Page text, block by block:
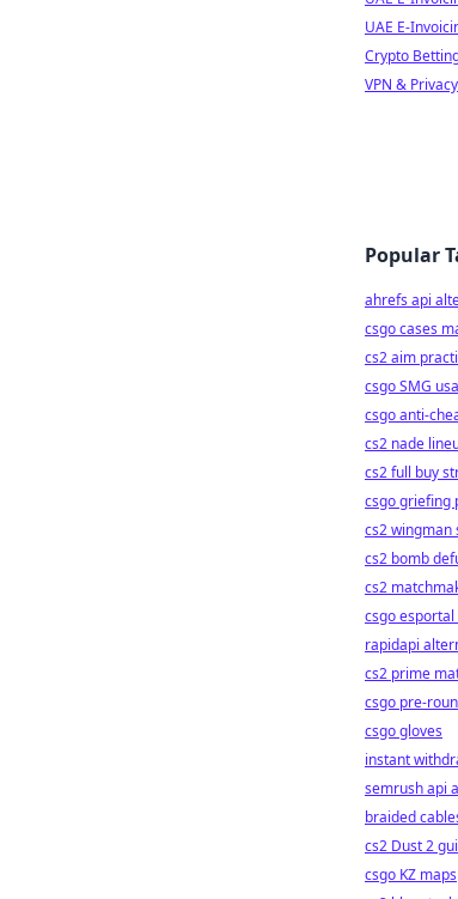
UAE E-
Crypto
VPN & Privacy
Popular
ahrefs api
csgo cases
cs2 aim
csgo SMG
csgo anti-
cs2 nade
cs2 full buy
csgo griefing
cs2 wingman
cs2 bomb
cs2
csgo esportal
rapidapi
cs2 prime
csgo pre-
csgo gloves
instant
semrush api
braided
cs2 Dust 2
csgo KZ maps